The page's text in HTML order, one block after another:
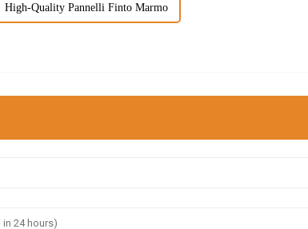
High-Quality Pannelli Finto Marmo